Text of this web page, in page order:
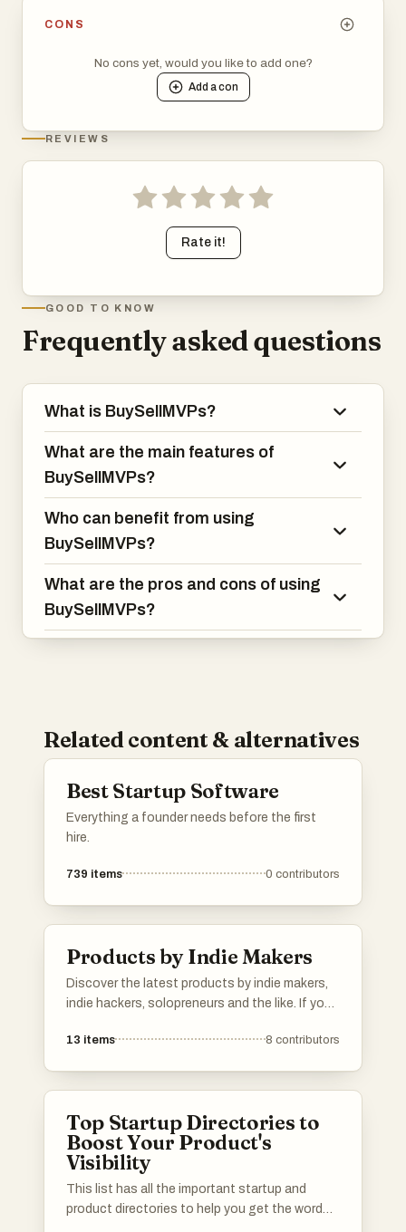
CONS
No cons yet, would you like to add one?
Add acon
REVIEWS
Rate it!
GOOD TO KNOW
Frequently asked questions
What is BuySellMVPs?
What are the main features of
BuySellMVPs?
Who can benefit from using
BuySellMVPs?
What are the pros and cons of using
BuySellMVPs?
Related content & alternatives
Best Startup Software
Everything a founder needs before the first
hire.
739 items 0 contributors
Products by Indie Makers
Discover the latest products by indie makers,
indie hackers, solopreneurs and the like. If you
13 items 8 contributors
Top Startup Directories to
Boost Your Product's
Visibility
This list has all the important startup and
product directories to help you get the word